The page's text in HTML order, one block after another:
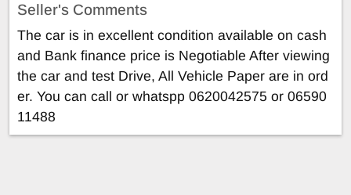
Seller's Comments
The car is in excellent condition available on cash
and Bank finance price is Negotiable After viewing
the car and test Drive, All Vehicle Paper are in ord
er. You can call or whatspp 0620042575 or 06590
11488